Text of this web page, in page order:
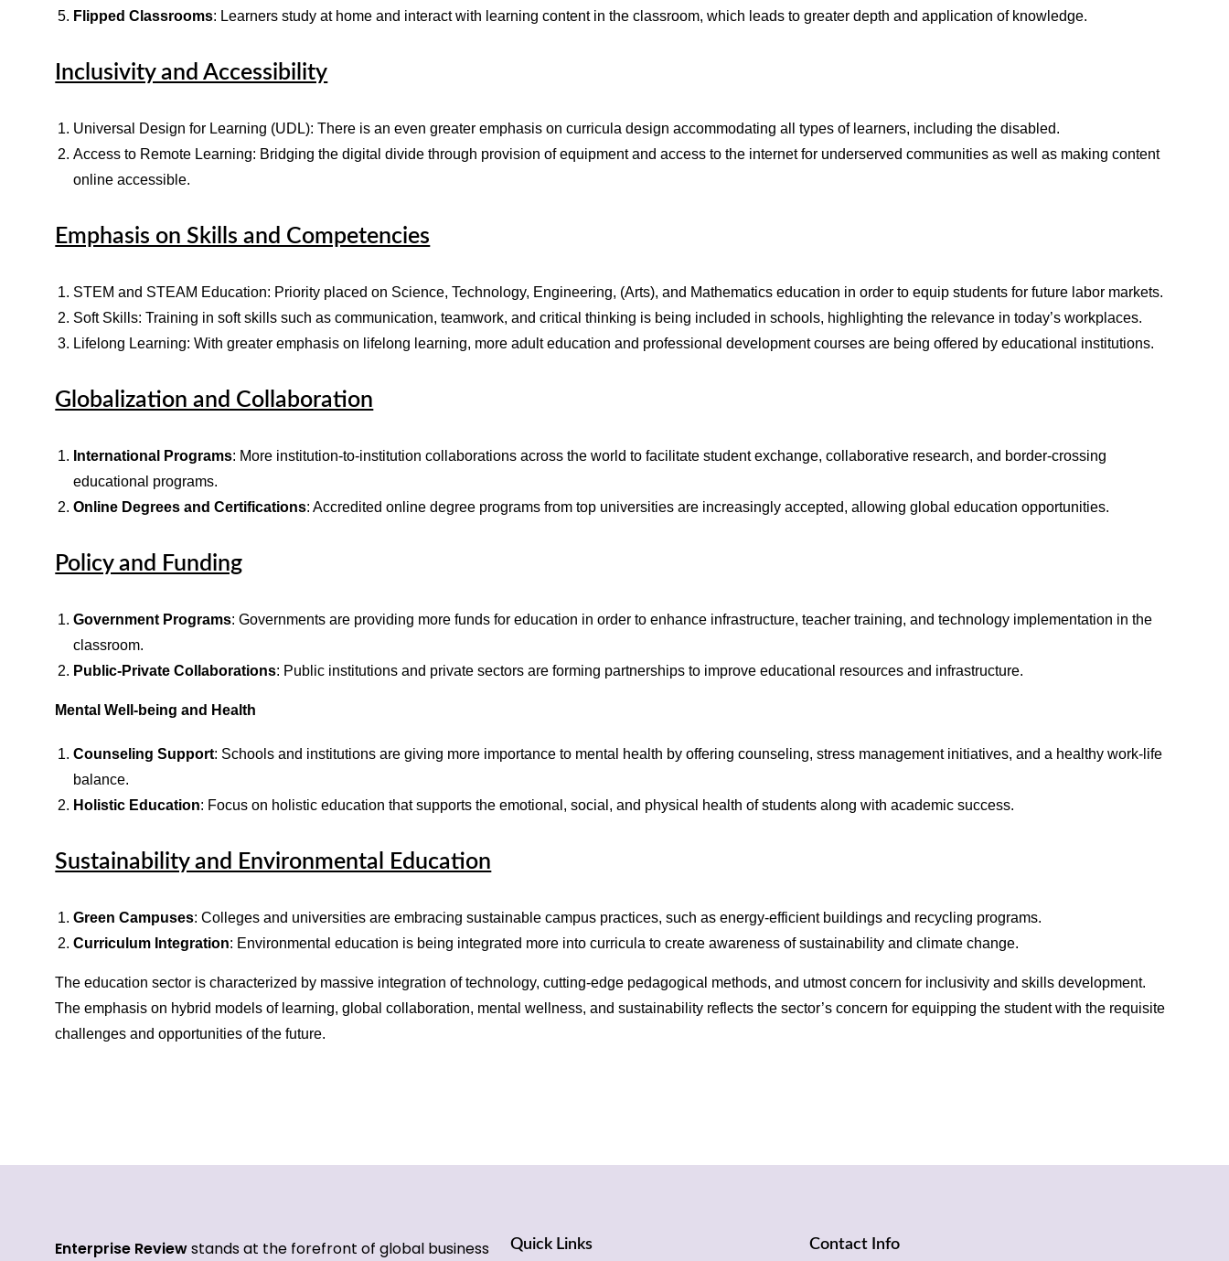
Flipped Classrooms: Learners study at home and interact with learning content in the classroom, which leads to greater depth and application of knowledge.
Inclusivity and Accessibility
Universal Design for Learning (UDL): There is an even greater emphasis on curricula design accommodating all types of learners, including the disabled.
Access to Remote Learning: Bridging the digital divide through provision of equipment and access to the internet for underserved communities as well as making content
online accessible.
Emphasis on Skills and Competencies
STEM and STEAM Education: Priority placed on Science, Technology, Engineering, (Arts), and Mathematics education in order to equip students for future labor markets.
Soft Skills: Training in soft skills such as communication, teamwork, and critical thinking is being included in schools, highlighting the relevance in today’s workplaces.
Lifelong Learning: With greater emphasis on lifelong learning, more adult education and professional development courses are being offered by educational institutions.
Globalization and Collaboration
International Programs: More institution-to-institution collaborations across the world to facilitate student exchange, collaborative research, and border-crossing
educational programs.
Online Degrees and Certifications: Accredited online degree programs from top universities are increasingly accepted, allowing global education opportunities.
Policy and Funding
Government Programs: Governments are providing more funds for education in order to enhance infrastructure, teacher training, and technology implementation in the
classroom.
Public-Private Collaborations: Public institutions and private sectors are forming partnerships to improve educational resources and infrastructure.
Mental Well-being and Health
Counseling Support: Schools and institutions are giving more importance to mental health by offering counseling, stress management initiatives, and a healthy work-life
balance.
Holistic Education: Focus on holistic education that supports the emotional, social, and physical health of students along with academic success.
Sustainability and Environmental Education
Green Campuses: Colleges and universities are embracing sustainable campus practices, such as energy-efficient buildings and recycling programs.
Curriculum Integration: Environmental education is being integrated more into curricula to create awareness of sustainability and climate change.
The education sector is characterized by massive integration of technology, cutting-edge pedagogical methods, and utmost concern for inclusivity and skills development.
The emphasis on hybrid models of learning, global collaboration, mental wellness, and sustainability reflects the sector’s concern for equipping the student with the requisite
challenges and opportunities of the future.
Enterprise Reviewstands at the forefront of global business Quick Links Contact Info